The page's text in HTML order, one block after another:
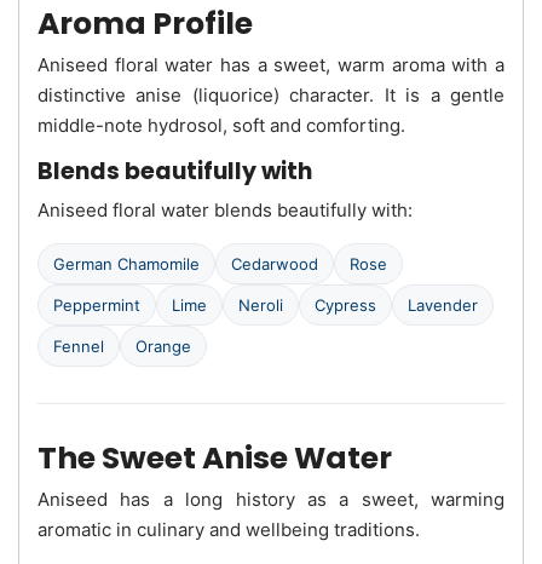
Aroma Profile
Aniseed floral water has a sweet, warm aroma with a
distinctive anise (liquorice) character. It is a gentle
middle-note hydrosol, soft and comforting.
Blends beautifully with
Aniseed floral water blends beautifully with:
German Chamomile Cedarwood Rose
Peppermint Lime Neroli Cypress Lavender
Fennel Orange
The Sweet Anise Water
Aniseed has a long history as a sweet, warming
aromatic in culinary and wellbeing traditions.